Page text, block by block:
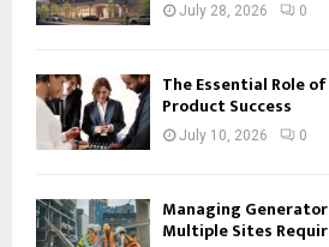
July 28, 2026 0
The Essential Role
Product Success
July 10, 2026 0
Managing
Multiple Sites